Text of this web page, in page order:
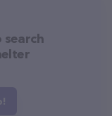
search